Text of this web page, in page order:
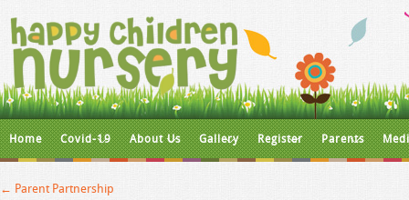
Home Covid-19 About Us Gallery Register Parents
← Parent Partnership